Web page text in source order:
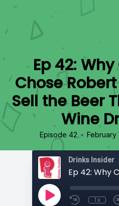
Ep 42:
Chose
Sell the Beer
Wine
Episode 42 • February
Drinks Insider
1x